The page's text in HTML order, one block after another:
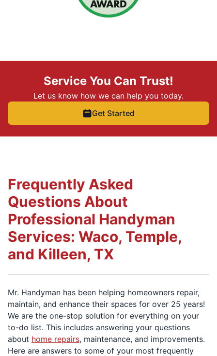
Service You Can Trust!
Let us know how we can help you today.
Get Started
Frequently Asked
Questions About
Professional Handyman
Services: Waco, Temple,
and Killeen, TX
Mr. Handyman has been helping homeowners repair,
maintain, and enhance their spaces for over 25 years!
We are the one-stop solution for everything on your
to-do list. This includes answering your questions
about home repairs, maintenance, and improvements.
Here are answers to some of your most frequently